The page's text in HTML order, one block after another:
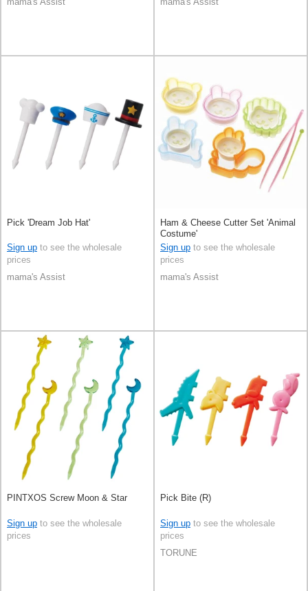
Pick 'Dream Job Hat'
Sign up to see the wholesale
prices
mama's Assist
Ham & Cheese Cutter Set 'Animal
Costume'
Sign up to see the wholesale
prices
mama's Assist
PINTXOS Screw Moon & Star
Sign up to see the wholesale
prices
Pick Bite (R)
Sign up to see the wholesale
prices
TORUNE